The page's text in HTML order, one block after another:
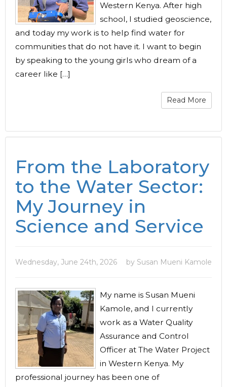
Western Kenya. After high
school, I studied geoscience,
and today my work is to help find water for
communities that do not have it. I want to begin
by speaking to the young girls who dream of a
career like […]
Read More
From the Laboratory
to the Water Sector:
My Journey in
Science and Service
Wednesday, June 24th, 2026 by Susan Mueni Kamole
My name is Susan Mueni
Kamole, and I currently
work as a Water Quality
Assurance and Control
Officer at The Water Project
in Western Kenya. My
professional journey has been one of